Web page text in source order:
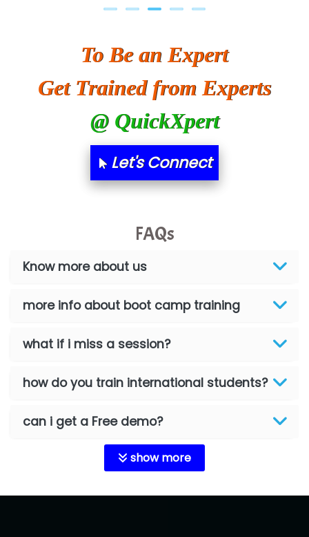
To Be an Expert
Get Trained from Experts
@ QuickXpert
Let's Connect
FAQs
Know more about us
more info about boot camp training
what if i miss a session?
how do you train international students?
can i get a Free demo?
show more